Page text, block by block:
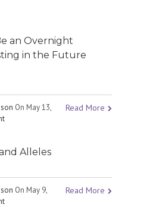
an Overnight
in the Future
On May 13,
Read More
Alleles
On May 9,
Read More